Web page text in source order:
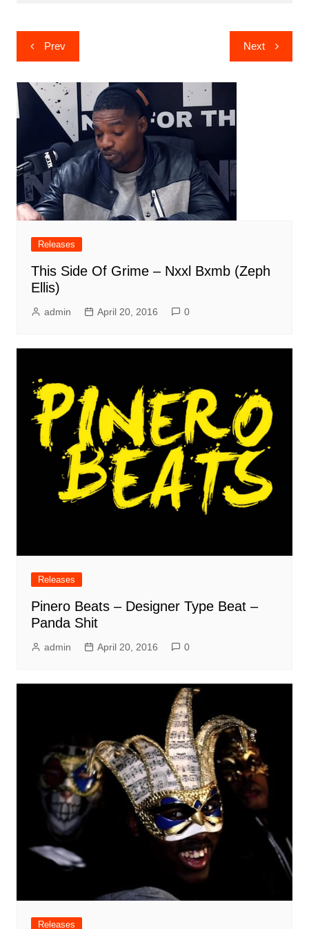
Post
navigation
Prev Next
Releases
This Side Of Grime – Nxxl Bxmb (Zeph
Ellis)
admin April 20, 2016 0
Releases
Pinero Beats – Designer Type Beat –
Panda Shit
admin April 20, 2016 0
Releases